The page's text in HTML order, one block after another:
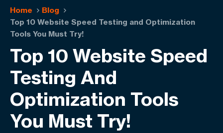
Home
Blog
Top 10 Website Speed Testing and Optimization
Tools You Must Try!
Top 10 Website Speed
Testing And
Optimization Tools
You Must Try!